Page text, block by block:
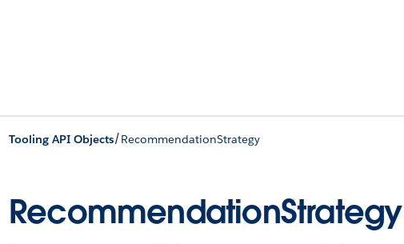
Tooling API Objects/RecommendationStrategy
RecommendationStrategy